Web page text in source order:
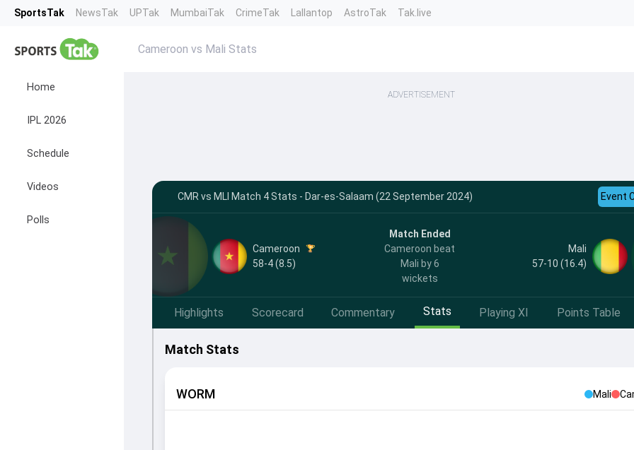
SportsTak NewsTak UPTak MumbaiTak CrimeTak Lallantop AstroTak Tak.live
Home
IPL 2026
Schedule
Videos
Polls
Cameroon vs Mali Stats
ADVERTISEMENT
CMR vs MLI Match 4 Stats - Dar-es-Salaam (22 September 2024) Event
Cameroon
58-4 (8.5)
Match Ended
Cameroon beat
Mali by 6
wickets
Mali
57-10 (16.4)
Highlights Scorecard Commentary Stats Playing XI Points Table
Match Stats
WORM Mali